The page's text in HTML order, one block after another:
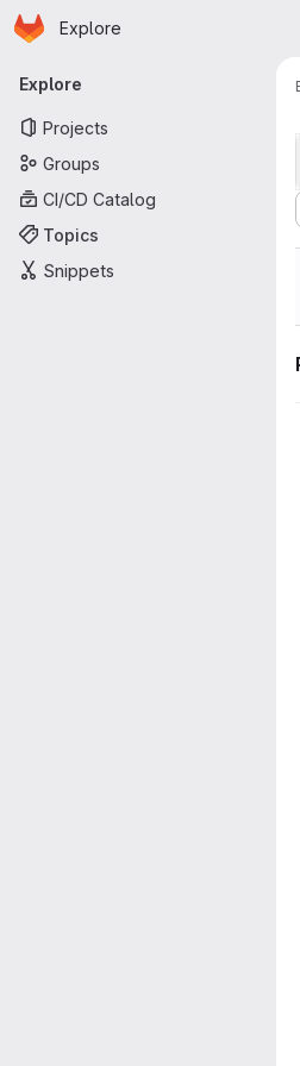
Skip to main content
Homepage
Explore
Primary navigation
Explore
Projects
Groups
CI/CD Catalog
Topics
Snippets